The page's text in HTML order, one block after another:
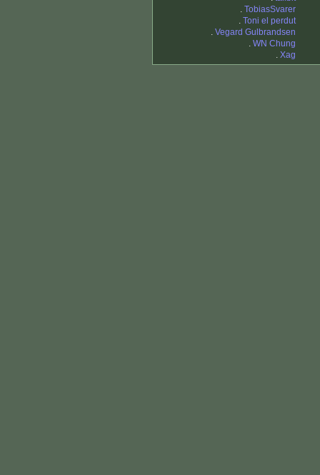
. TobiasSvarer
. Toni el perdut
. Vegard Gulbrandsen
. WN Chung
. Xag